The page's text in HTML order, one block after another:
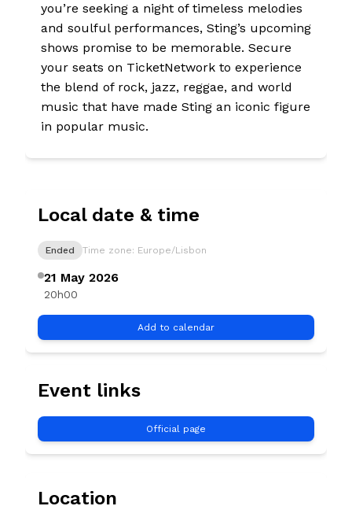
you’re seeking a night of timeless melodies
and soulful performances, Sting’s upcoming
shows promise to be memorable. Secure
your seats on TicketNetwork to experience
the blend of rock, jazz, reggae, and world
music that have made Sting an iconic figure
in popular music.
Local date & time
Ended Time zone: Europe/Lisbon
21 May 2026
20h00
Add to calendar
Event links
Official page
Location